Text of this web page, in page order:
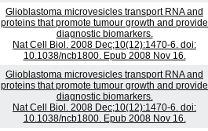
Glioblastoma microvesicles transport RNA and
proteins that promote tumour growth and provide
diagnostic biomarkers.
Nat Cell Biol. 2008 Dec;10(12):1470-6. doi:
10.1038/ncb1800. Epub 2008 Nov 16.
Glioblastoma microvesicles transport RNA and
proteins that promote tumour growth and provide
diagnostic biomarkers.
Nat Cell Biol. 2008 Dec;10(12):1470-6. doi:
10.1038/ncb1800. Epub 2008 Nov 16.